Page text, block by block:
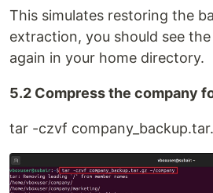
This simulates restoring the
extraction, you should see
again in your home directory.
5.2 Compress the company
tar -czvf